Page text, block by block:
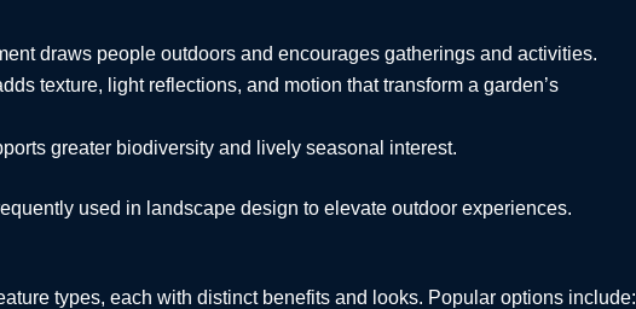
draws people outdoors and encourages gatherings and activities.
texture, light reflections, and motion that transform a garden’s
greater biodiversity and lively seasonal interest.
used in landscape design to elevate outdoor experiences.
types, each with distinct benefits and looks. Popular options include: